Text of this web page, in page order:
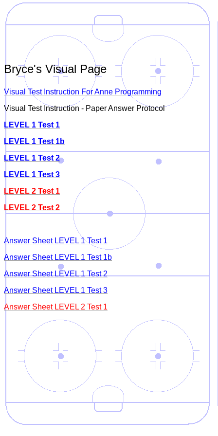
Bryce's Visual Page
Visual Test Instruction For Anne Programming
Visual Test Instruction - Paper Answer Protocol
LEVEL 1 Test 1
LEVEL 1 Test 1b
LEVEL 1 Test 2
LEVEL 1 Test 3
LEVEL 2 Test 1
LEVEL 2 Test 2
Answer Sheet LEVEL 1 Test 1
Answer Sheet LEVEL 1 Test 1b
Answer Sheet LEVEL 1 Test 2
Answer Sheet LEVEL 1 Test 3
Answer Sheet LEVEL 2 Test 1